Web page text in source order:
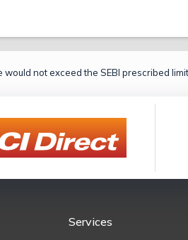
not exceed the SEBI prescribed limit.
Services